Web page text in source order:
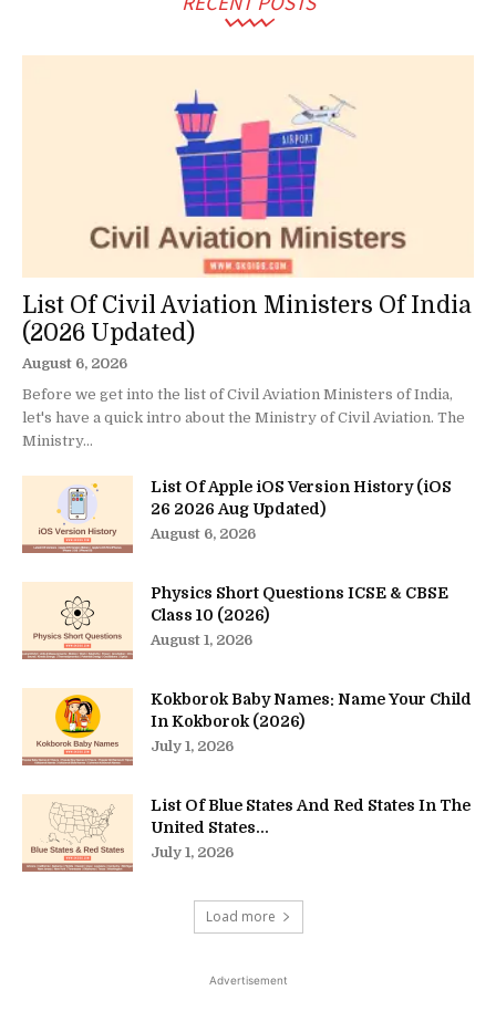
List Of Civil Aviation Ministers Of India
(2026 Updated)
August 6, 2026
Before we get into the list of Civil Aviation Ministers of India,
let's have a quick intro about the Ministry of Civil Aviation. The
Ministry...
List Of Apple iOS Version History (iOS
26 2026 Aug Updated)
August 6, 2026
Physics Short Questions ICSE & CBSE
Class 10 (2026)
August 1, 2026
Kokborok Baby Names: Name Your Child
In Kokborok (2026)
July 1, 2026
List Of Blue States And Red States In The
United States...
July 1, 2026
Load more
Advertisement